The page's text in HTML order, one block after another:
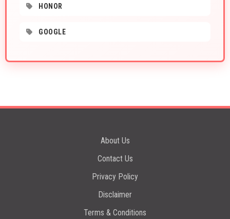
HONOR
GOOGLE
About Us
Contact Us
Privacy Policy
Disclaimer
Terms & Conditions